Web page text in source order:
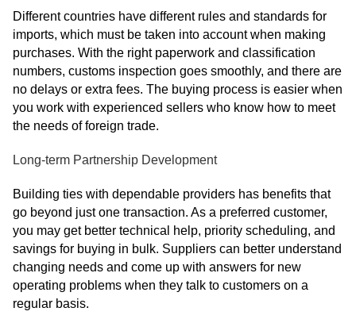
Different countries have different rules and standards for
imports, which must be taken into account when making
purchases. With the right paperwork and classification
numbers, customs inspection goes smoothly, and there are
no delays or extra fees. The buying process is easier when
you work with experienced sellers who know how to meet
the needs of foreign trade.
Long-term Partnership Development
Building ties with dependable providers has benefits that
go beyond just one transaction. As a preferred customer,
you may get better technical help, priority scheduling, and
savings for buying in bulk. Suppliers can better understand
changing needs and come up with answers for new
operating problems when they talk to customers on a
regular basis.